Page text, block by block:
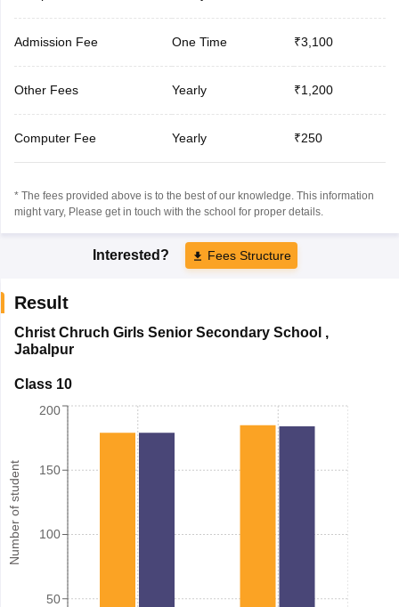
Admission Fee One Time ₹3,100
Other Fees Yearly ₹1,200
Computer Fee Yearly ₹250
* The fees provided above is to the best of our knowledge. This information
might vary, Please get in touch with the school for proper details.
Interested? Fees Structure
Result
Christ Chruch Girls Senior Secondary School ,
Jabalpur
Class 10
Number of student
50
100
150
200